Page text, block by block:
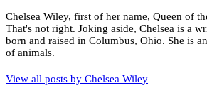
Chelsea Wiley, first of her name, Queen of
That's not right. Joking aside, Chelsea is a
born and raised in Columbus, Ohio. She is
of animals.
View all posts by Chelsea Wiley